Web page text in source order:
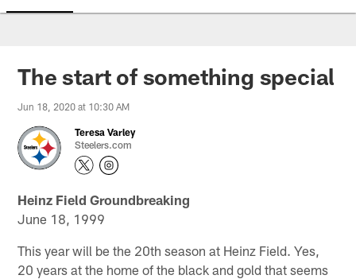
The start of something special
Jun 18, 2020 at 10:30 AM
Teresa Varley
Steelers.com
Heinz Field Groundbreaking
June 18, 1999
This year will be the 20th season at Heinz Field. Yes,
20 years at the home of the black and gold that seems